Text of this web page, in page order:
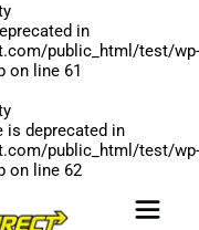
in
public_html/test/wp-
on line 61
is deprecated in
public_html/test/wp-
on line 62